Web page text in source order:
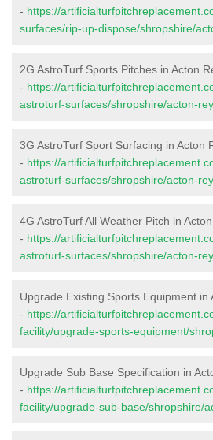
- https://
surfaces/rip-up-dispose/shropshire/
2G AstroTurf Sports Pitches in Acton
- https://
astroturf-surfaces/shropshire/acton-
3G AstroTurf Sport Surfacing in Acton
- https://
astroturf-surfaces/shropshire/acton-
4G AstroTurf All Weather Pitch in
- https://
astroturf-surfaces/shropshire/acton-
Upgrade Existing Sports Equipment in
- https://
facility/upgrade-sports-equipment/
Upgrade Sub Base Specification in
- https://
facility/upgrade-sub-base/shropshire/